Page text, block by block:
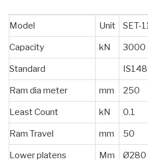
Model Unit SET-
Capacity kN 3000
Standard
Ram dia meter mm 250
Least Count kN 0.1
Ram Travel mm 50
Lower platens Mm Ø280